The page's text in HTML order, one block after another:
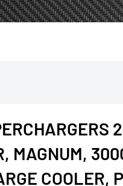
MAGNUM,
COOLER,